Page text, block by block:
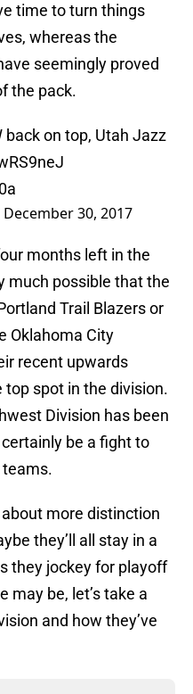
time to turn things
whereas the
seemingly proved
the pack.
back on top, Utah Jazz
December 30, 2017
months left in the
much possible that the
Trail Blazers or
Oklahoma City
recent upwards
spot in the division.
Division has been
be a fight to
more distinction
they’ll all stay in a
they jockey for playoff
may be, let’s take a
and how they’ve